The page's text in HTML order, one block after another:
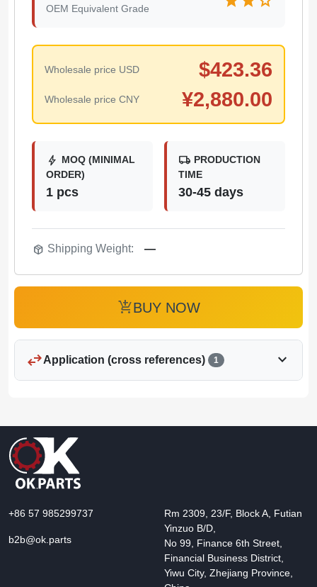
OEM Equivalent Grade
Wholesale price USD $423.36
Wholesale price CNY ¥2,880.00
bolt MOQ (MINIMAL
ORDER)
1 pcs
local_shipping PRODUCTION
TIME
30-45 days
package_2 Shipping Weight: —
add_shopping_cartBUY NOW
swap_horizApplication (cross references) 1 expand_more
+86 57 985299737
b2b@ok.parts
Rm 2309, 23/F, Block A, Futian
Yinzuo B/D,
No 99, Finance 6th Street,
Financial Business District,
Yiwu City, Zhejiang Province,